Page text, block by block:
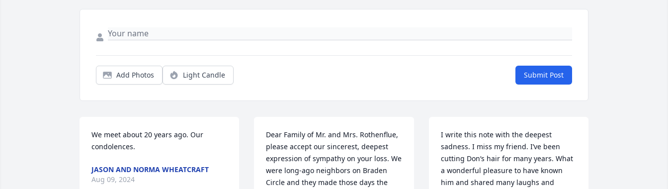
Add Photos Light Candle Submit Post
We meet about 20 years ago. Our
condolences.
JASON AND NORMA WHEATCRAFT
Aug 09, 2024
Dear Family of Mr. and Mrs. Rothenflue,
please accept our sincerest, deepest
expression of sympathy on your loss. We
were long-ago neighbors on Braden
Circle and they made those days the
I write this note with the deepest
sadness. I miss my friend. I’ve been
cutting Don‘s hair for many years. What
a wonderful pleasure to have known
him and shared many laughs and